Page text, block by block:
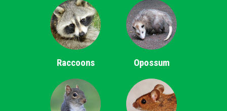
Raccoons Opossum